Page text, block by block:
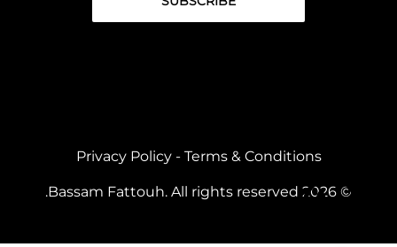
Privacy Policy-Terms & Conditions